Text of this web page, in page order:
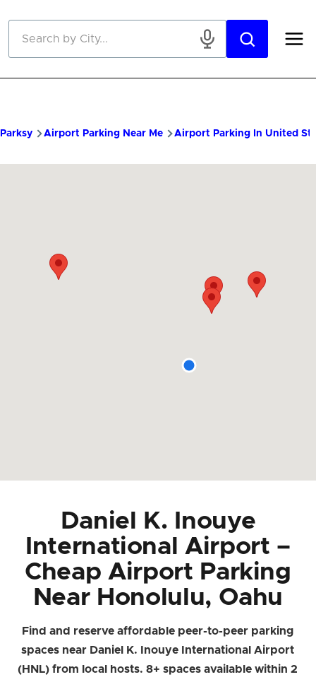
Parksy Airport Parking Near Me Airport Parking In United
Daniel K. Inouye
International Airport –
Cheap Airport Parking
Near Honolulu, Oahu
Find and reserve affordable peer-to-peer parking
spaces near Daniel K. Inouye International Airport
(HNL) from local hosts. 8+ spaces available within 2